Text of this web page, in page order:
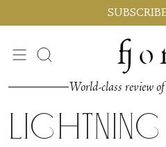
Cerca
World-class review